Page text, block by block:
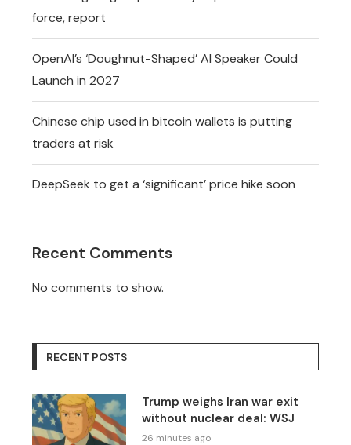
force, report
OpenAI’s ‘Doughnut-Shaped’ AI Speaker Could
Launch in 2027
Chinese chip used in bitcoin wallets is putting
traders at risk
DeepSeek to get a ‘significant’ price hike soon
Recent Comments
No comments to show.
RECENT POSTS
Trump weighs Iran war exit
without nuclear deal: WSJ
26 minutes ago